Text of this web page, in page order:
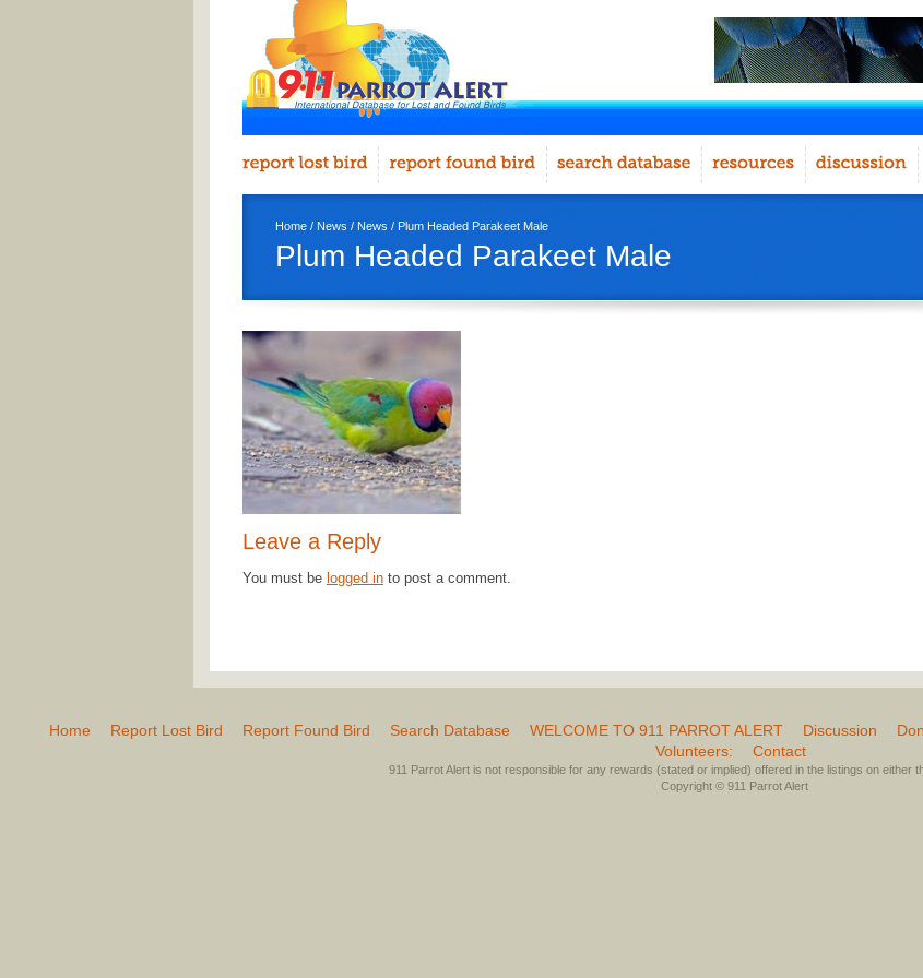
Home / News / News / Plum Headed Parakeet Male
Plum Headed Parakeet Male
Leave a Reply
You must be logged in to post a comment.
Home Report Lost Bird Report Found Bird Search Database WELCOME TO 911 PARROT ALERT Discussion
Volunteers:
Contact
911 Parrot Alert is not responsible for any rewards (stated or implied) offered in the listings on either
Copyright © 911 Parrot Alert